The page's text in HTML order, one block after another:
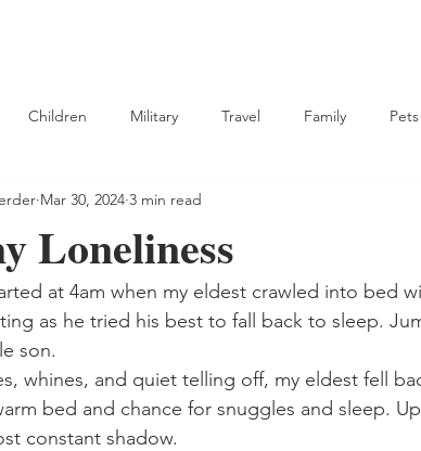
Children Military Travel Family Pets
Christian
Loneliness
Mar 30, 2024 3 min read
at 4am when my eldest crawled into bed
as he tried his best to fall back to sleep.
son.
whines, and quiet telling off, my eldest fell
bed and chance for snuggles and sleep.
constant shadow.